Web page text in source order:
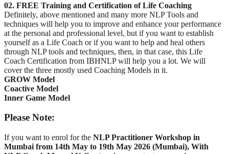
02. FREE Training and Certification of Life Coaching
Definitely, above mentioned and many more NLP Tools and
techniques will help you to improve and enhance your performance
at the personal and professional level, but if you want to establish
yourself as a Life Coach or if you want to help and heal others
through NLP tools and techniques, then, in that case, this Life
Coach Certification from IBHNLP will help you a lot. We will
cover the three mostly used Coaching Models in it.
GROW Model
Coactive Model
Inner Game Model
Please Note:
If you want to enrol for the NLP Practitioner Workshop in
Mumbai from 14th May to 19th May 2026 (Mumbai), With